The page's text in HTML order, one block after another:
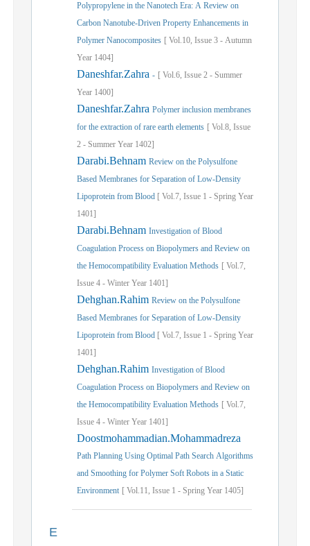
Polypropylene in the Nanotech Era: A Review on
Carbon Nanotube-Driven Property Enhancements in
Polymer Nanocomposites [ Vol.10, Issue 3 - Autumn
Year 1404]
Daneshfar.Zahra - [ Vol.6, Issue 2 - Summer
Year 1400]
Daneshfar.Zahra Polymer inclusion membranes
for the extraction of rare earth elements [ Vol.8, Issue
2 - Summer Year 1402]
Darabi.Behnam Review on the Polysulfone
Based Membranes for Separation of Low-Density
Lipoprotein from Blood [ Vol.7, Issue 1 - Spring Year
1401]
Darabi.Behnam Investigation of Blood
Coagulation Process on Biopolymers and Review on
the Hemocompatibility Evaluation Methods [ Vol.7,
Issue 4 - Winter Year 1401]
Dehghan.Rahim Review on the Polysulfone
Based Membranes for Separation of Low-Density
Lipoprotein from Blood [ Vol.7, Issue 1 - Spring Year
1401]
Dehghan.Rahim Investigation of Blood
Coagulation Process on Biopolymers and Review on
the Hemocompatibility Evaluation Methods [ Vol.7,
Issue 4 - Winter Year 1401]
Doostmohammadian.Mohammadreza
Path Planning Using Optimal Path Search Algorithms
and Smoothing for Polymer Soft Robots in a Static
Environment [ Vol.11, Issue 1 - Spring Year 1405]
E